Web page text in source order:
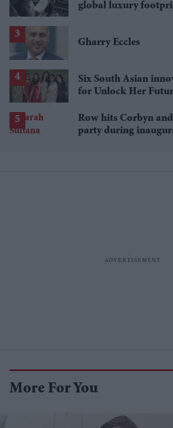
global luxury
Gharry Eccles
Six South Asian
for Unlock Her
Row hits Corbyn and
party during
More For You